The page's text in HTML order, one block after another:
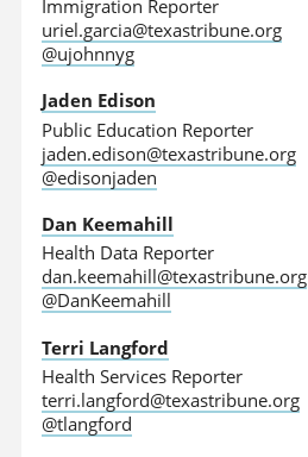
Immigration Reporter
uriel.garcia@texastribune.org
@ujohnnyg
Jaden Edison
Public Education Reporter
jaden.edison@texastribune.org
@edisonjaden
Dan Keemahill
Health Data Reporter
dan.keemahill@texastribune.org
@DanKeemahill
Terri Langford
Health Services Reporter
terri.langford@texastribune.org
@tlangford